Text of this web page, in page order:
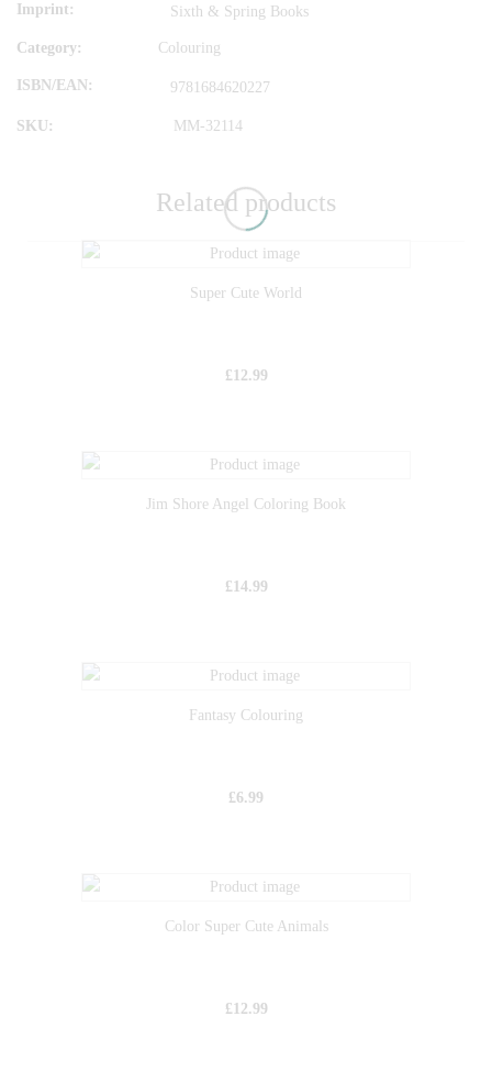
Imprint Sixth & Spring Books
Category: Colouring
ISBN/EAN 9781684620227
SKU: MM-32114
Related products
Super Cute World
£12.99
Jim Shore Angel Coloring Book
£14.99
Fantasy Colouring
£6.99
Color Super Cute Animals
£12.99